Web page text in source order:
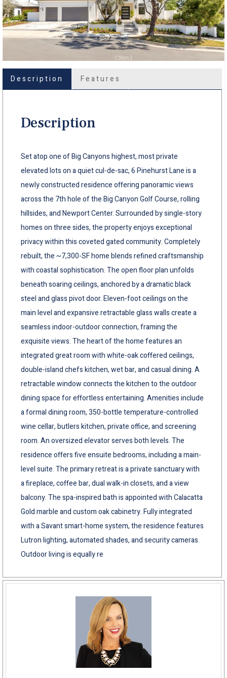
Description Features
Description
Set atop one of Big Canyons highest, most private
elevated lots on a quiet cul-de-sac, 6 Pinehurst Lane is a
newly constructed residence offering panoramic views
across the 7th hole of the Big Canyon Golf Course, rolling
hillsides, and Newport Center. Surrounded by single-story
homes on three sides, the property enjoys exceptional
privacy within this coveted gated community. Completely
rebuilt, the ~7,300-SF home blends refined craftsmanship
with coastal sophistication. The open floor plan unfolds
beneath soaring ceilings, anchored by a dramatic black
steel and glass pivot door. Eleven-foot ceilings on the
main level and expansive retractable glass walls create a
seamless indoor-outdoor connection, framing the
exquisite views. The heart of the home features an
integrated great room with white-oak coffered ceilings,
double-island chefs kitchen, wet bar, and casual dining. A
retractable window connects the kitchen to the outdoor
dining space for effortless entertaining. Amenities include
a formal dining room, 350-bottle temperature-controlled
wine cellar, butlers kitchen, private office, and screening
room. An oversized elevator serves both levels. The
residence offers five ensuite bedrooms, including a main-
level suite. The primary retreat is a private sanctuary with
a fireplace, coffee bar, dual walk-in closets, and a view
balcony. The spa-inspired bath is appointed with Calacatta
Gold marble and custom oak cabinetry. Fully integrated
with a Savant smart-home system, the residence features
Lutron lighting, automated shades, and security cameras.
Outdoor living is equally re